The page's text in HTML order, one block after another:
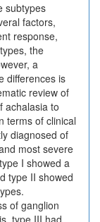
subtypes
factors,
response,
the
a
differences is
review of
achalasia to
terms of clinical
diagnosed of
most severe
I showed a
type II showed
of ganglion
type III had